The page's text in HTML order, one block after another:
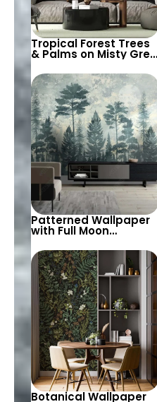
Tropical Forest Trees
& Palms on Misty Grey
Background – Artistic
Botanical Nature
Patterned Wallpaper
with Full Moon
Silhouette & Green
Forest Trees –
Watercolor Botanical
Theme
Botanical Wallpaper